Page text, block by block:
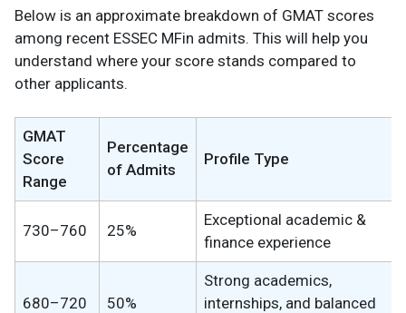
Below is an approximate breakdown of GMAT scores
among recent ESSEC MFin admits. This will help you
understand where your score stands compared to
other applicants.
GMAT
Score
Range
Percentage
of Admits
Profile Type
730–760 25%
Exceptional academic &
finance experience
680–720 50%
Strong academics,
internships, and balanced